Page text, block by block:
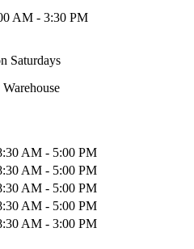
AM - 3:30 PM
Saturdays
AM - 5:00 PM
AM - 5:00 PM
AM - 5:00 PM
AM - 5:00 PM
AM - 3:00 PM